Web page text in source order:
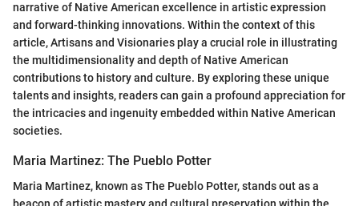
narrative of Native American excellence in artistic expression
and forward-thinking innovations. Within the context of this
article, Artisans and Visionaries play a crucial role in illustrating
the multidimensionality and depth of Native American
contributions to history and culture. By exploring these unique
talents and insights, readers can gain a profound appreciation for
the intricacies and ingenuity embedded within Native American
societies.
Maria Martinez: The Pueblo Potter
Maria Martinez, known as The Pueblo Potter, stands out as a